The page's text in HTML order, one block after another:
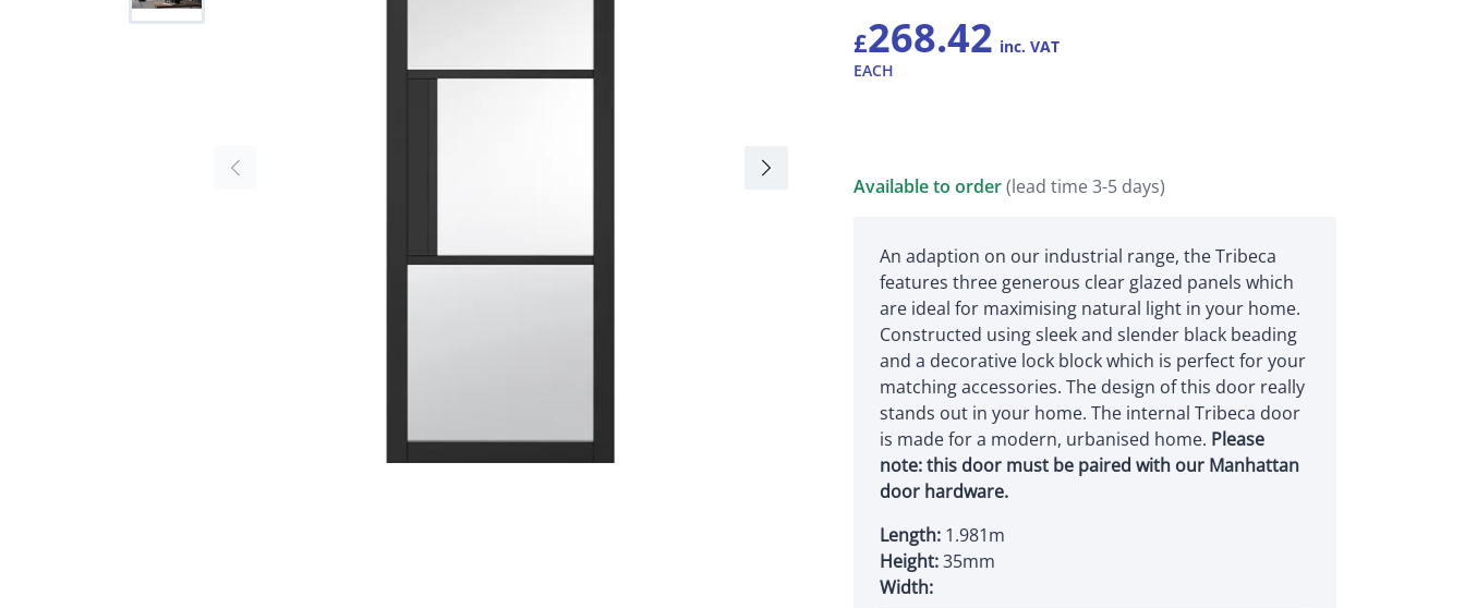
£268.42 inc. VAT
EACH
Available to order(lead time 3-5 days)
An adaption on our industrial range, the Tribeca
features three generous clear glazed panels which
are ideal for maximising natural light in your home.
Constructed using sleek and slender black beading
and a decorative lock block which is perfect for your
matching accessories. The design of this door really
stands out in your home. The internal Tribeca door
is made for a modern, urbanised home. Please
note: this door must be paired with our Manhattan
door hardware.
Length: 1.981m
Height:35mm
Width: